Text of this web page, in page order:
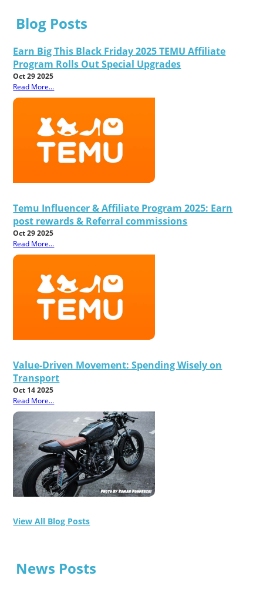
Blog Posts
Earn Big This Black Friday 2025 TEMU Affiliate
Program Rolls Out Special Upgrades
Oct 29 2025
Read More...
Temu Influencer & Affiliate Program 2025: Earn
post rewards & Referral commissions
Oct 29 2025
Read More...
Value-Driven Movement: Spending Wisely on
Transport
Oct 14 2025
Read More...
View All Blog Posts
News Posts